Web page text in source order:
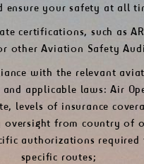
ensure your safety at all
certifications, such as
other Aviation Safety
with the relevant
applicable laws: Air
levels of insurance
oversight from country of
authorizations required
specific routes;